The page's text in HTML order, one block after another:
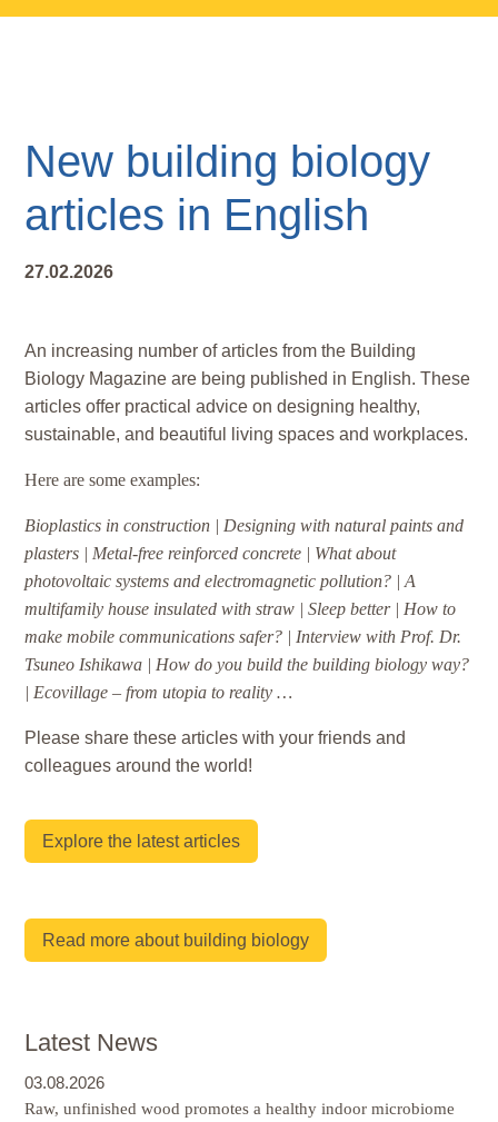
New building biology
articles in English
27.02.2026
An increasing number of articles from the Building
Biology Magazine are being published in English. These
articles offer practical advice on designing healthy,
sustainable, and beautiful living spaces and workplaces.
Here are some examples:
Bioplastics in construction | Designing with natural paints and
plasters | Metal-free reinforced concrete | What about
photovoltaic systems and electromagnetic pollution? | A
multifamily house insulated with straw | Sleep better | How to
make mobile communications safer? | Interview with Prof. Dr.
Tsuneo Ishikawa | How do you build the building biology way?
| Ecovillage – from utopia to reality …
Please share these articles with your friends and
colleagues around the world!
Explore the latest articles
Read more about building biology
Latest News
03.08.2026
Raw, unfinished wood promotes a healthy indoor microbiome